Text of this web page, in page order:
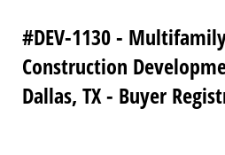
#DEV-1130 -
Construction
Dallas, TX - Buyer